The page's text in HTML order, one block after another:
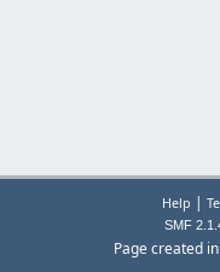
Help |
SMF
Page created